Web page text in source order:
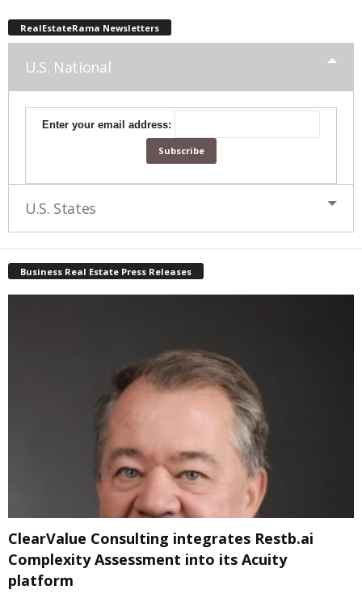
RealEstateRama Newsletters
U.S. National
Enter your email address:
U.S. States
Business Real Estate Press Releases
ClearValue Consulting integrates Restb.ai
Complexity Assessment into its Acuity
platform